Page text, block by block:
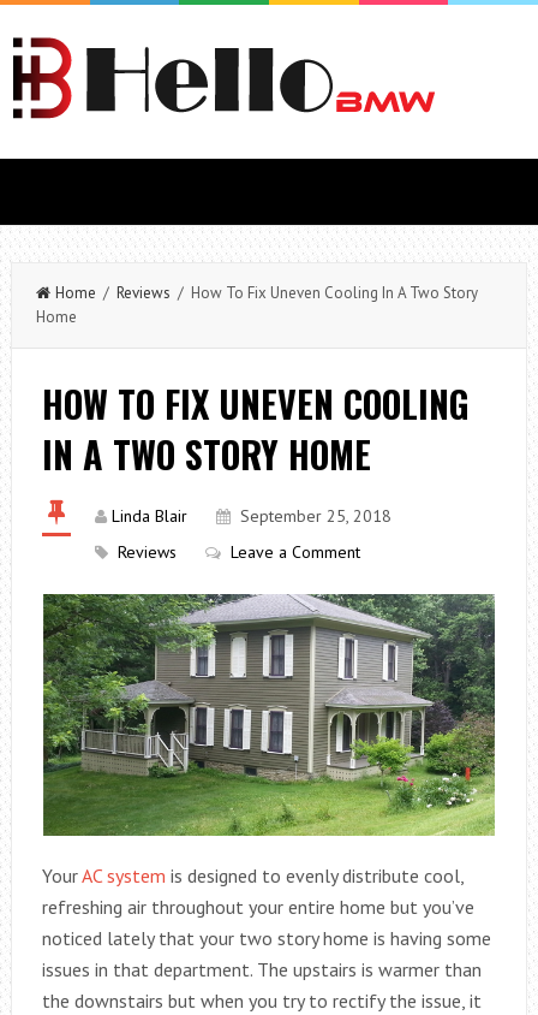
Home / Reviews / How To Fix Uneven Cooling In A Two Story
Home
HOW TO FIX UNEVEN COOLING
IN A TWO STORY HOME
Linda Blair
September 25, 2018
Reviews
Leave a Comment
YourAC system is designed to evenly distribute cool,
refreshing air throughout your entire home but you’ve
noticed lately that your two story home is having some
issues in that department. The upstairs is warmer than
the downstairs but when you try to rectify the issue, it